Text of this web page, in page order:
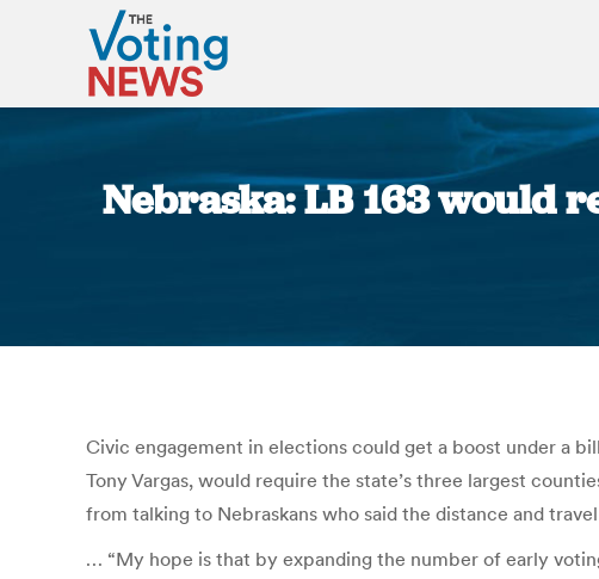
Nebraska: LB 163 would
Civic engagement in elections could get a boost under a
Tony Vargas, would require the state’s three largest
from talking to Nebraskans who said the distance and
… “My hope is that by expanding the number of early